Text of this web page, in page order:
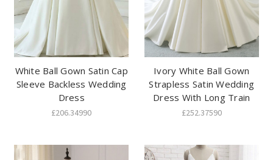
White Ball Gown Satin Cap
Sleeve Backless Wedding
Dress
£206.34990
Ivory White Ball Gown
Strapless Satin Wedding
Dress With Long Train
£252.37590